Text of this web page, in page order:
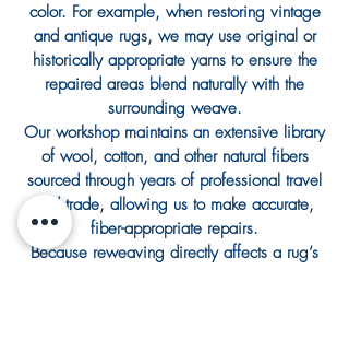
color. For example, when restoring vintage
and antique rugs, we may use original or
historically appropriate yarns to ensure the
repaired areas blend naturally with the
surrounding weave.
Our workshop maintains an extensive library
of wool, cotton, and other natural fibers
sourced through years of professional travel
and trade, allowing us to make accurate,
fiber-appropriate repairs.
Because reweaving directly affects a rug’s